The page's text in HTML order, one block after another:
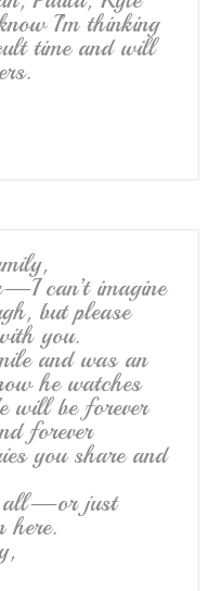
I’m thinking
time and will
can’t imagine
but please
you.
and was an
he watches
will be forever
forever
you share and
all—or just
here.